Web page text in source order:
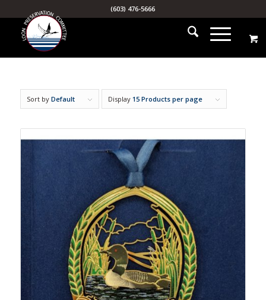
(603) 476-5666
Sort by Default Display 15 Products per page